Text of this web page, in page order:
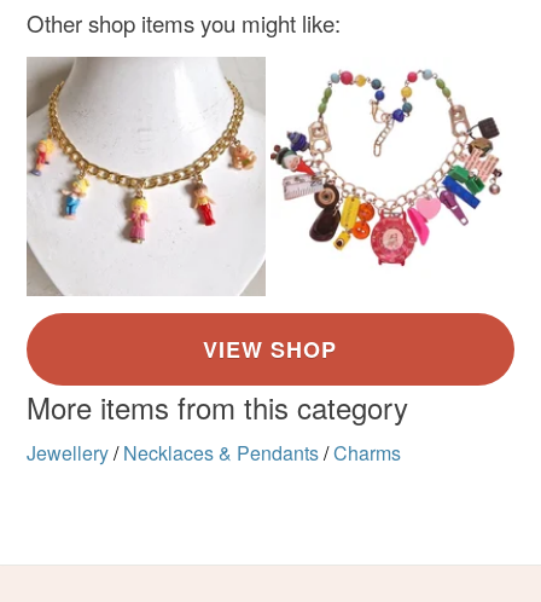
Silicone
Colours
Rainbow multicoloured
Other shop items you might like:
More items from this category
Jewellery/ Necklaces & Pendants/Charms